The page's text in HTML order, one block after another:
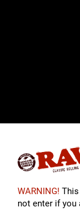
WARNING!
not enter if you